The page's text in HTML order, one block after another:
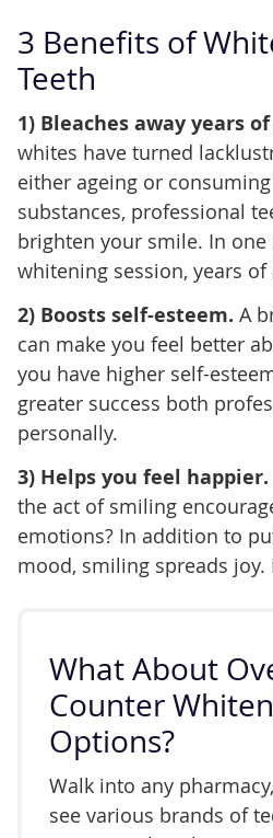
3 Benefits of
Teeth
1) Bleaches away years
whites have turned
either ageing or
substances, professional
brighten your smile. In one
whitening session, years
2) Boosts self-esteem. A
can make you feel better
you have higher self-
greater success both
personally.
3) Helps you feel happier.
the act of smiling
emotions? In addition to
mood, smiling spreads joy.
What About
Counter
Options?
Walk into any
see various brands of